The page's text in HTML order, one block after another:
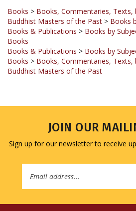
Books & Publications>Books by
Books
Books & Publications > Books by
Books
Buddhist Masters of the Past
JOIN OUR
Sign up for our newsletter to receive